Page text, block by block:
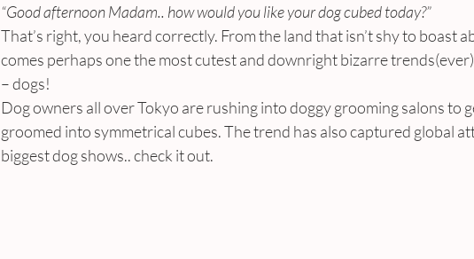
“Good afternoon Madam.. how would you like your dog cubed today?”
That’s right, you heard correctly. From the land that isn’t shy to boast
comes perhaps one the most cutest and downright bizarre
– dogs!
Dog owners all over Tokyo are rushing into doggy grooming salons to
groomed into symmetrical cubes. The trend has also captured global
biggest dog shows.. check it out.